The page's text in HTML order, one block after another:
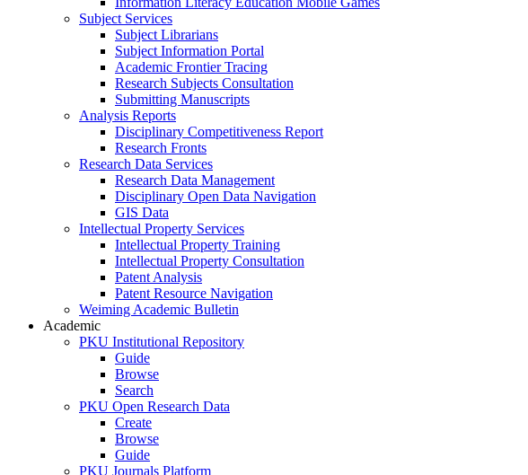
Subject Services
Subject Librarians
Subject Information Portal
Academic Frontier Tracing
Research Subjects Consultation
Submitting Manuscripts
Analysis Reports
Disciplinary Competitiveness Report
Research Fronts
Research Data Services
Research Data Management
Disciplinary Open Data Navigation
GIS Data
Intellectual Property Services
Intellectual Property Training
Intellectual Property Consultation
Patent Analysis
Patent Resource Navigation
Weiming Academic Bulletin
Academic
PKU Institutional Repository
Guide
Browse
Search
PKU Open Research Data
Create
Browse
Guide
PKU Journals Platform